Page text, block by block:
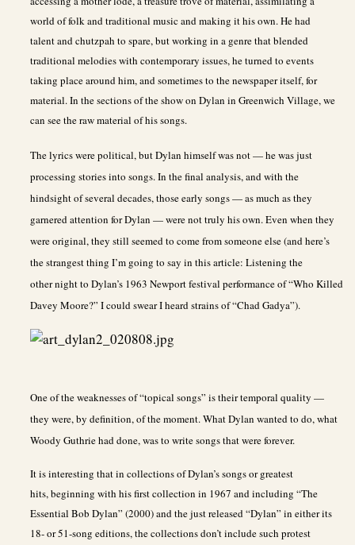
world of folk and traditional music and making it his own. He had
talent and chutzpah to spare, but working in a genre that blended
traditional melodies with contemporary issues, he turned to events
taking place around him, and sometimes to the newspaper itself, for
material. In the sections of the show on Dylan in Greenwich Village, we
can see the raw material of his songs.
The lyrics were political, but Dylan himself was not — he was just
processing stories into songs. In the final analysis, and with the
hindsight of several decades, those early songs — as much as they
garnered attention for Dylan — were not truly his own. Even when they
were original, they still seemed to come from someone else (and here’s
the strangest thing I’m going to say in this article: Listening the
other night to Dylan’s 1963 Newport festival performance of “Who Killed
Davey Moore?” I could swear I heard strains of “Chad Gadya”).
One of the weaknesses of “topical songs” is their temporal quality —
they were, by definition, of the moment. What Dylan wanted to do, what
Woody Guthrie had done, was to write songs that were forever.
It is interesting that in collections of Dylan’s songs or greatest
hits, beginning with his first collection in 1967 and including “The
Essential Bob Dylan” (2000) and the just released “Dylan” in either its
18- or 51-song editions, the collections don’t include such protest